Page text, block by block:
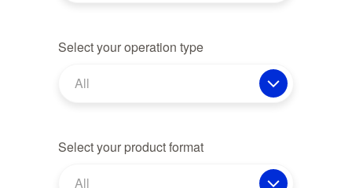
Select your operation type
All
Select your product format
All